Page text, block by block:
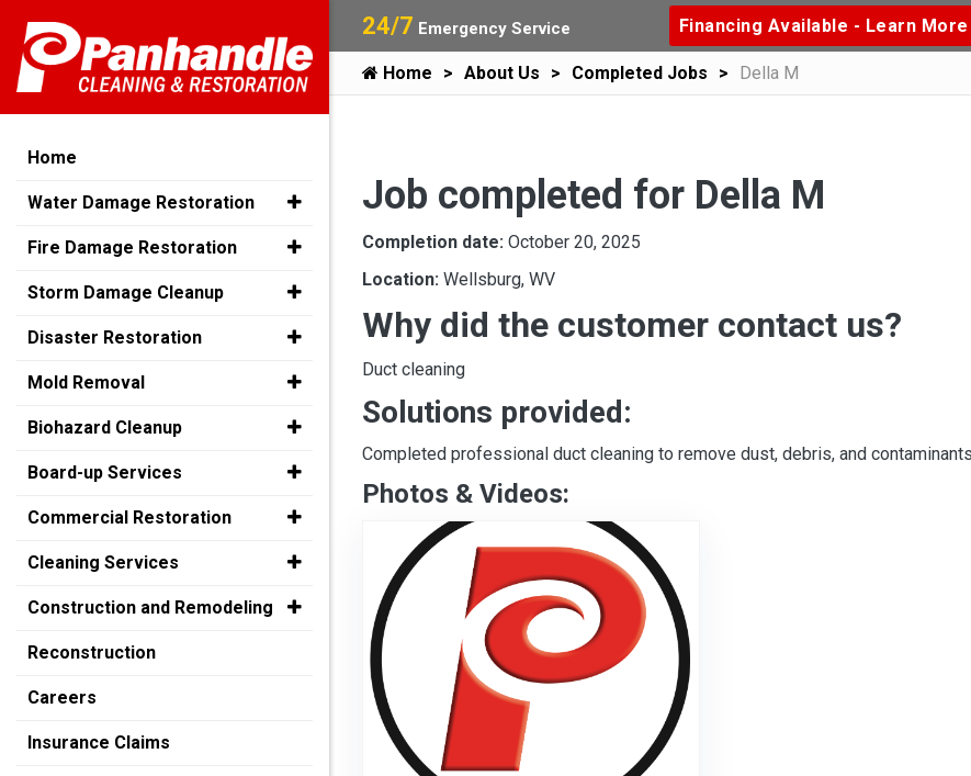
24/7 Emergency Service Financing Available - Learn More
Home About Us Completed Jobs Della M
Job completed for Della M
Completion date: October 20, 2025
Location: Wellsburg, WV
Why did the customer contact us?
Duct cleaning
Solutions provided:
Completed professional duct cleaning to remove dust, debris, and
Photos & Videos:
Home
Water Damage Restoration
Fire Damage Restoration
Storm Damage Cleanup
Disaster Restoration
Mold Removal
Biohazard Cleanup
Board-up Services
Commercial Restoration
Cleaning Services
Construction and Remodeling
Reconstruction
Careers
Insurance Claims